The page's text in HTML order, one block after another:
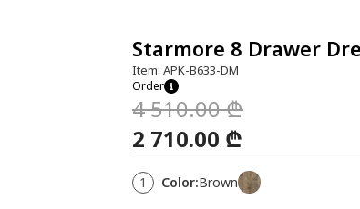
Starmore 8 Drawer
Item: APK-B633-DM
Order
4 510.00 ₾
2 710.00 ₾
1 Color:Brown